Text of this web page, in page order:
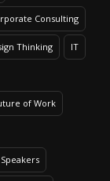
Consulting
Thinking IT
of Work